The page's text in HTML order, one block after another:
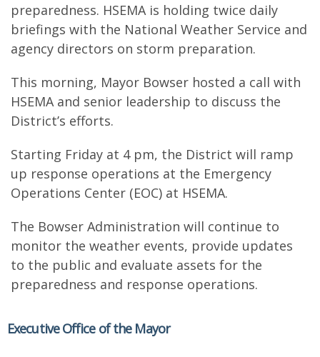
preparedness. HSEMA is holding twice daily
briefings with the National Weather Service and
agency directors on storm preparation.
This morning, Mayor Bowser hosted a call with
HSEMA and senior leadership to discuss the
District’s efforts.
Starting Friday at 4 pm, the District will ramp
up response operations at the Emergency
Operations Center (EOC) at HSEMA.
The Bowser Administration will continue to
monitor the weather events, provide updates
to the public and evaluate assets for the
preparedness and response operations.
Executive Office of the Mayor